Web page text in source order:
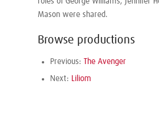
Mason were shared.
Browse productions
Previous: The Avenger
Next: Liliom